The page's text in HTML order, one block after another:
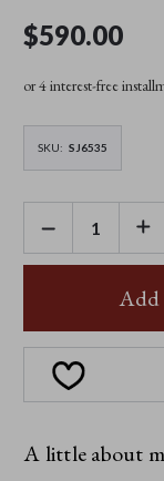
$590.00
or 4 interest-free
SKU: SJ6535
DECREASE
QUANTITY
OF
MR
OF
Add
A little about